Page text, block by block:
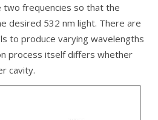
frequencies so that the
desired 532 nm light. There are
to produce varying wavelengths
process itself differs whether
cavity.